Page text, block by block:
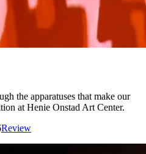
the apparatuses that make our
at Henie Onstad Art Center.
Review